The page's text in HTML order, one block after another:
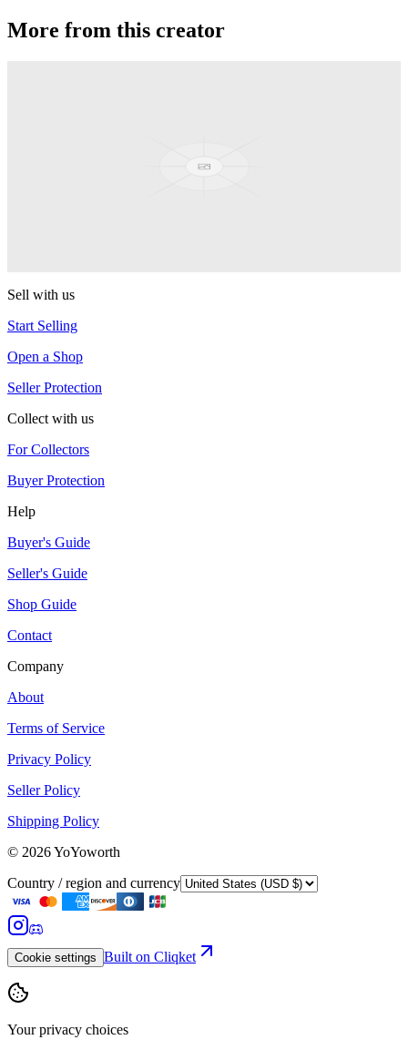
More from this creator
Sell with us
Start Selling
Open a Shop
Seller Protection
Collect with us
For Collectors
Buyer Protection
Help
Buyer's Guide
Seller's Guide
Shop Guide
Contact
Company
About
Terms of Service
Privacy Policy
Seller Policy
Shipping Policy
© 2026YoYoworth
Country / region and currency
Cookie settings Built on Cliqket
Your privacy choices